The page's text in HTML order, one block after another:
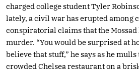
charged college student Tyler
lately, a civil war has erupted among
conspiratorial claims that the Mossad
murder. “You would be surprised at
believe that stuff,” he says as he
crowded Chelsea restaurant on a